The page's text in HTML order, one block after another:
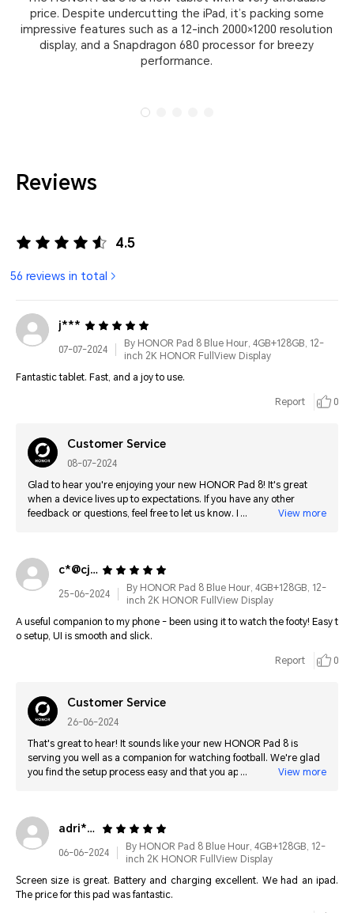
price. Despite undercutting the iPad, it’s packing some
impressive features such as a 12-inch 2000×1200 resolution
display, and a Snapdragon 680 processor for breezy
performance.
Reviews
4.5
56 reviews in total
j***
07-07-2024
By HONOR Pad 8 Blue Hour, 4GB+128GB, 12-
inch 2K HONOR FullView Display
Fantastic tablet. Fast, and a joy to use.
Report 0
Customer Service
08-07-2024
Glad to hear you're enjoying your new HONOR Pad 8! It's great
when a device lives up to expectations. If you have any other
feedback or questions, feel free to let us know. Happy exploring
View more
c*@cjsoft.com
25-06-2024
By HONOR Pad 8 Blue Hour, 4GB+128GB, 12-
inch 2K HONOR FullView Display
A useful companion to my phone - been using it to watch the footy! Easy t
o setup, UI is smooth and slick.
Report 0
Customer Service
26-06-2024
That's great to hear! It sounds like your new HONOR Pad 8 is
serving you well as a companion for watching football. We're glad
you find the setup process easy and that you appreciate theView more
adri****@hotmail.com
06-06-2024
By HONOR Pad 8 Blue Hour, 4GB+128GB, 12-
inch 2K HONOR FullView Display
Screen size is great. Battery and charging excellent. We had an ipad.
The price for this pad was fantastic.